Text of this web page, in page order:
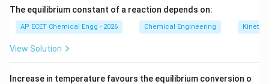
left
har
po
ons
2N
H_
The equilibrium constant of a reaction depends on:
AP ECET Chemical Engg - 2026 Chemical Engineering Kinetics
View Solution
Increase in temperature favours the equilibrium conversion o